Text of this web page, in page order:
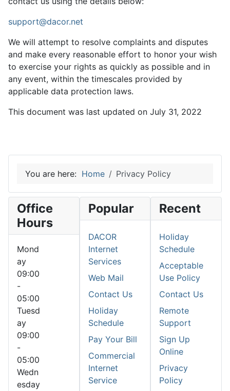
support@dacor.net
We will attempt to resolve complaints and disputes
and make every reasonable effort to honor your wish
to exercise your rights as quickly as possible and in
any event, within the timescales provided by
applicable data protection laws.
This document was last updated on July 31, 2022
You are here: Home Privacy Policy
Office
Hours
Mond
ay
09:00
-
05:00
Tuesd
ay
09:00
-
05:00
Wedn
esday
Popular
DACOR
Internet
Services
Web Mail
Contact Us
Holiday
Schedule
Pay Your Bill
Commercial
Internet
Service
Recent
Holiday
Schedule
Acceptable
Use Policy
Contact Us
Remote
Support
Sign Up
Online
Privacy
Policy